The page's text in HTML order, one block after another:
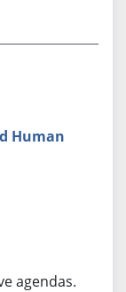
Human
agendas.